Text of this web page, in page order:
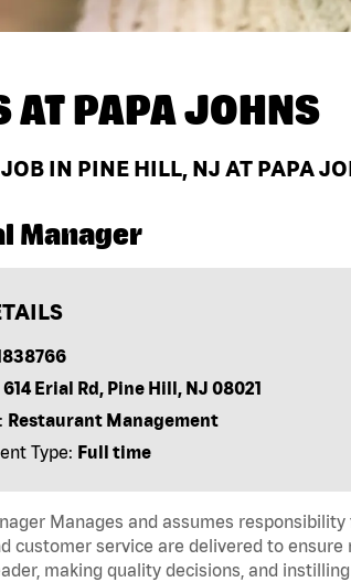
ATPAPA JOHNS
JOB IN PINE HILL, NJ AT PAPA
Manager
614 Erial Rd, Pine Hill, NJ 08021
Restaurant Management
Type: Full time
Manages and assumes
customer service are delivered to
making quality decisions, and